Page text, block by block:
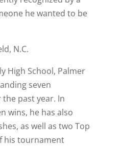
he wanted to be
N.C.
High School, Palmer
seven
past year. In
wins, he has also
as well as two Top
his tournament